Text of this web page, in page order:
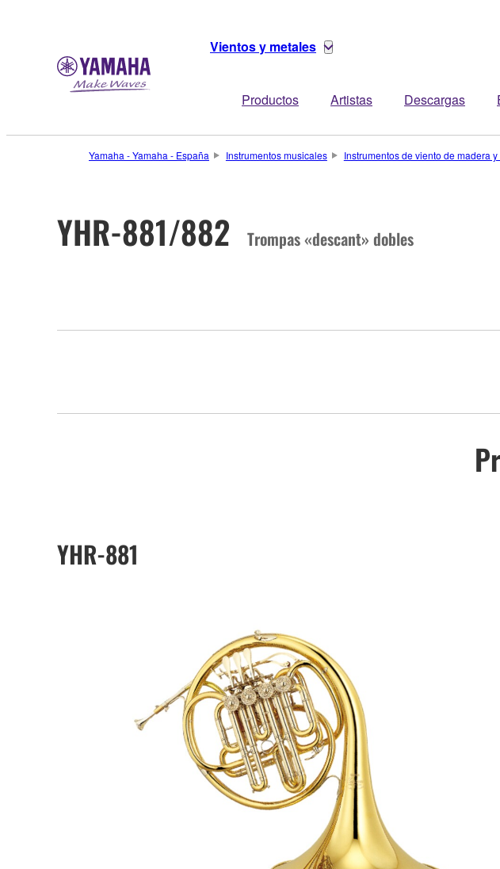
Vientos y metales
Productos Artistas Descargas
Yamaha - Yamaha - España Instrumentos musicales Instrumentos de viento de madera y
YHR-881/882 Trompas «descant» dobles
YHR-881